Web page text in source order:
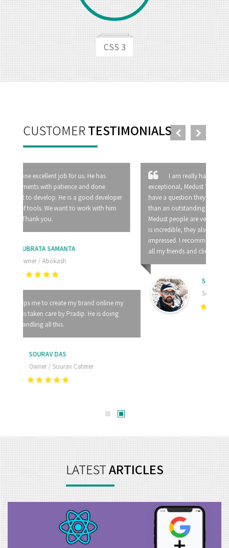
CSS 3
CUSTOMER TESTIMONIALS
I am really happy with your service, it is
exceptional, Medust Technology is just great. When I
have a question they answer it at once, they have more
than an outstanding customer service. I would say that
Medust people are very professional and their knowledge
is incredible, they also solve problems very fast, I am
impressed. I recommend Medust Technology Pvt. Ltd. to
all my friends and clients.
SAYANADITYA BHATTACHARYA
Senior Manager / Aakriti Architects